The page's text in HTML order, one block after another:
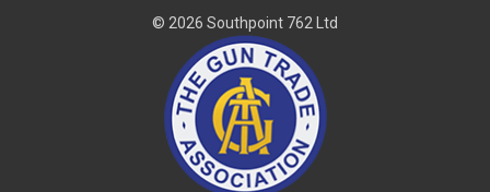
© 2026 Southpoint 762 Ltd